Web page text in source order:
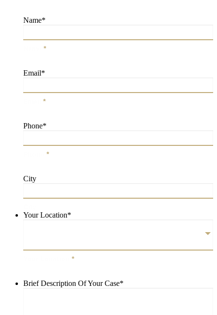
Name*
*
Email*
*
Phone*
*
City
Your Location*
*
Brief Description Of Your Case*